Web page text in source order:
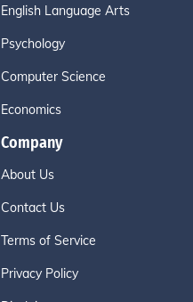
English Language Arts
Psychology
Computer Science
Economics
Company
About Us
Contact Us
Terms of Service
Privacy Policy